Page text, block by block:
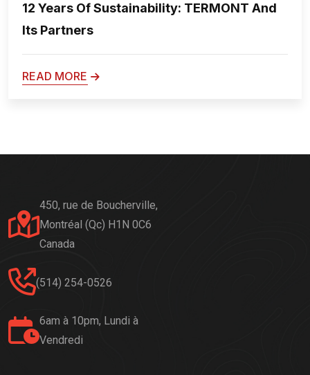
12 Years Of Sustainability: TERMONT And
Its Partners
READ MORE
450, rue de Boucherville,
Montréal (Qc) H1N 0C6
Canada
(514) 254-0526
6am à 10pm, Lundi à
Vendredi